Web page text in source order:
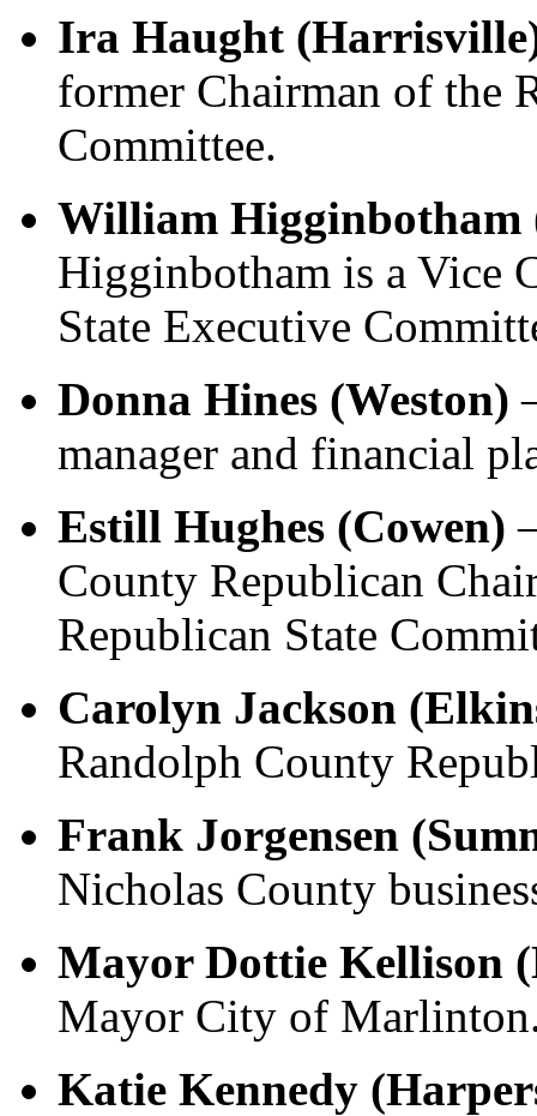
Ira Haught
former Chairman of the
Committee.
William Higginbotham
Higginbotham is a Vice
State Executive
Donna Hines (Weston)
manager and financial
Estill Hughes (Cowen)
County Republican
Republican State
Carolyn Jackson
Randolph County
Frank Jorgensen
Nicholas County
Mayor Dottie Kellison
Mayor City of
Katie Kennedy